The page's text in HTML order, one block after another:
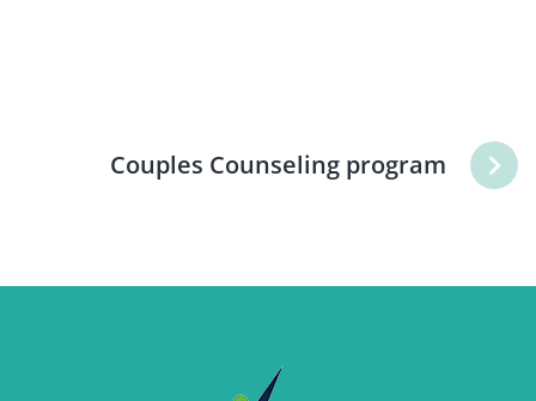
Couples Counseling program